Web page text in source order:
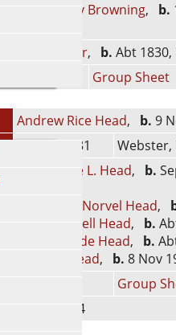
Walter Headley Browning, b.
Martha R. Sigler, b. Abt
Group Sheet
Andrew Rice Head, b. 9
28 Nov 1881 Webster,
George L. Head, b.
Arthur Norvel Head,
Willie Bell Head, b.
Gertrude Head, b.
Mae Head, b. 8 Nov
Group
25 Jan 2024